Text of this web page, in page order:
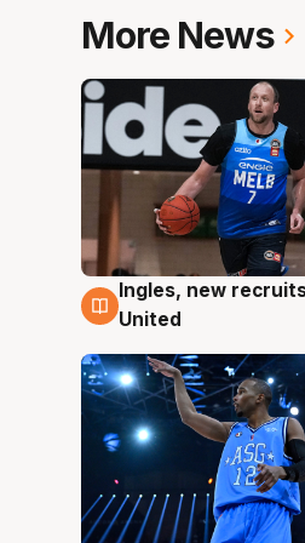
More News
9 Aug
Ingles, new
United